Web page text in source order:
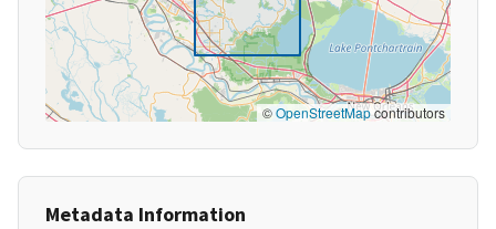
©OpenStreetMapcontributors
Metadata Information